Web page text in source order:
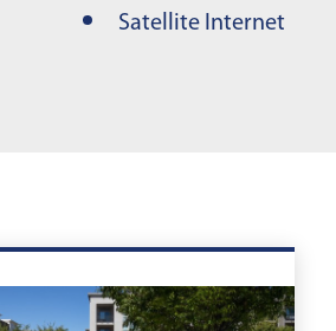
Satellite Internet